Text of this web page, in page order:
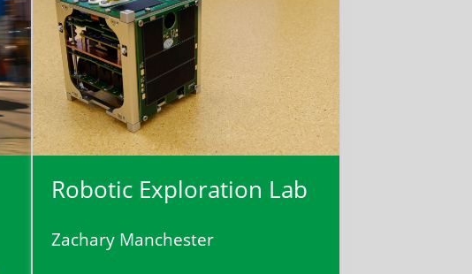
Robotic Exploration Lab
Zachary Manchester